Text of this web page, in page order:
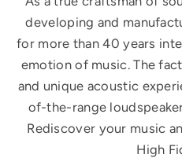
developing and
for more than 40 years
emotion of music. The
and unique acoustic
of-the-range
Rediscover your music
High